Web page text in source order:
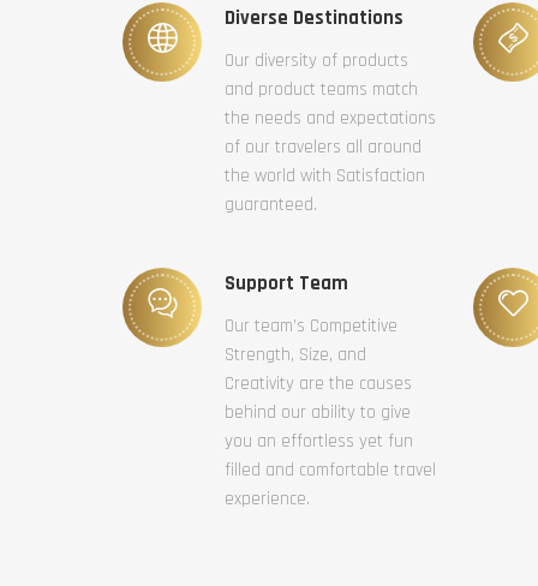
Diverse Destinations
Our diversity of products
and product teams match
the needs and expectations
of our travelers all around
the world with Satisfaction
guaranteed.
Support Team
Our team’s Competitive
Strength, Size, and
Creativity are the causes
behind our ability to give
you an effortless yet fun
filled and comfortable travel
experience.